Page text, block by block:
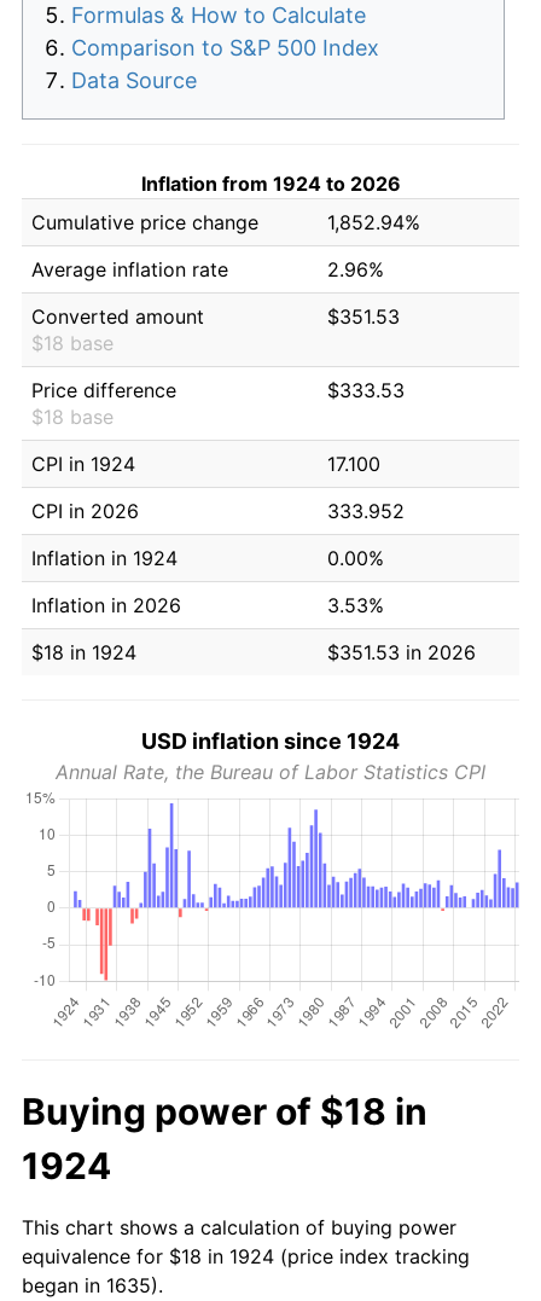
Formulas & How to Calculate
Comparison to S&P 500 Index
Data Source
Inflation from 1924 to 2026
Cumulative price change
1,852.94%
Average inflation rate
2.96%
Converted amount
$18 base
$351.53
Price difference
$18 base
$333.53
CPI in 1924
17.100
CPI in 2026
333.952
Inflation in 1924
0.00%
Inflation in 2026
3.53%
$18 in 1924
$351.53 in 2026
USD inflation since 1924
Annual Rate, the Bureau of Labor Statistics CPI
Buying power of $18 in
1924
This chart shows a calculation of buying power
equivalence for $18 in 1924 (price index tracking
began in 1635).